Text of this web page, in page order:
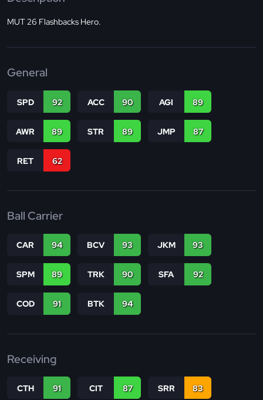
MUT 26 Flashbacks Hero.
General
SPD 92 ACC 90 AGI 89
AWR 89 STR 89 JMP 87
RET 62
Ball Carrier
CAR 94 BCV 93 JKM 93
SPM 89 TRK 90 SFA 92
COD 91 BTK 94
Receiving
CTH 91 CIT 87 SRR 83